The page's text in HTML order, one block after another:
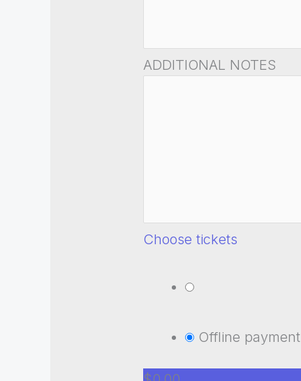
ADDITIONAL NOTES
Choose tickets
Offline payment